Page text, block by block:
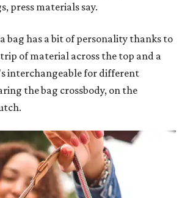
press materials say.
bag has a bit of personality thanks to
of material across the top and a
interchangeable for different
the bag crossbody, on the